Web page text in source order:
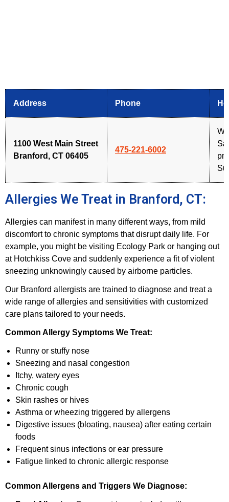
Address Phone
1100 West Main Street
Branford, CT 06405
475-221-6002
pm
Allergies We Treat in Branford, CT:
Allergies can manifest in many different ways, from mild
discomfort to chronic symptoms that disrupt daily life. For
example, you might be visiting Ecology Park or hanging out
at Hotchkiss Cove and suddenly experience a fit of violent
sneezing unknowingly caused by airborne particles.
Our Branford allergists are trained to diagnose and treat a
wide range of allergies and sensitivities with customized
care plans tailored to your needs.
Common Allergy Symptoms We Treat:
Runny or stuffy nose
Sneezing and nasal congestion
Itchy, watery eyes
Chronic cough
Skin rashes or hives
Asthma or wheezing triggered by allergens
Digestive issues (bloating, nausea) after eating certain
foods
Frequent sinus infections or ear pressure
Fatigue linked to chronic allergic response
Common Allergens and Triggers We Diagnose: